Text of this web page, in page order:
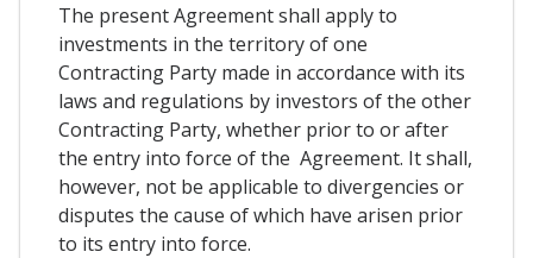
The present Agreement shall apply to
investments in the territory of one
Contracting Party made in accordance with its
laws and regulations by investors of the other
Contracting Party, whether prior to or after
the entry into force of the Agreement. It shall,
however, not be applicable to divergencies or
disputes the cause of which have arisen prior
to its entry into force.